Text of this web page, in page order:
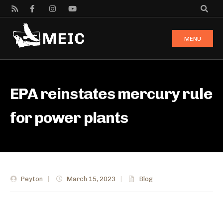
MENU
EPA reinstates mercury rule
for power plants
Peyton March 15, 2023 Blog